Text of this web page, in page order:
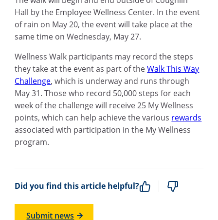
Hall by the Employee Wellness Center. In the event
of rain on May 20, the event will take place at the
same time on Wednesday, May 27.
Wellness Walk participants may record the steps
they take at the event as part of theWalk This Way
Challenge, which is underway and runs through
May 31. Those who record 50,000 steps for each
week of the challenge will receive 25 My Wellness
points, which can help achieve the various rewards
associated with participation in the My Wellness
program.
Did you find this article helpful?
Submit news